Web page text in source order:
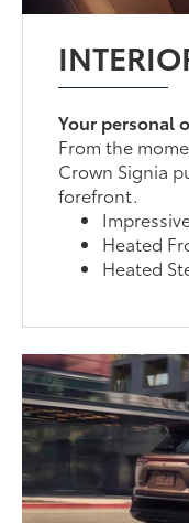
Your personal
From the
Crown Signia
forefront.
Heated
Heated